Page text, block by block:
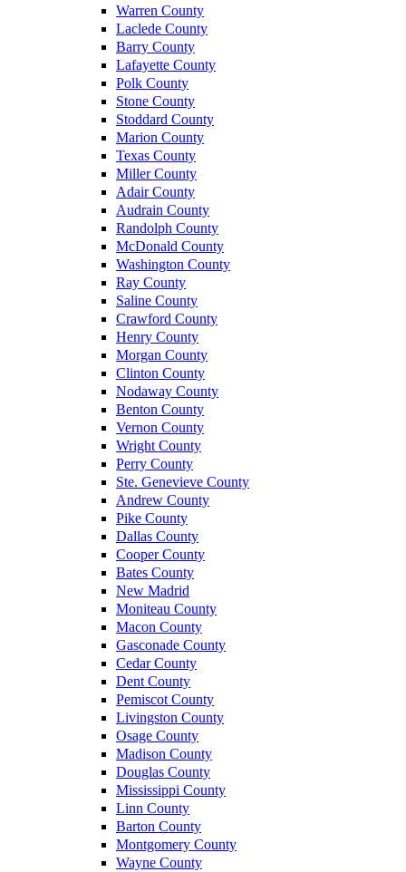
Warren County
Laclede County
Barry County
Lafayette County
Polk County
Stone County
Stoddard County
Marion County
Texas County
Miller County
Adair County
Audrain County
Randolph County
McDonald County
Washington County
Ray County
Saline County
Crawford County
Henry County
Morgan County
Clinton County
Nodaway County
Benton County
Vernon County
Wright County
Perry County
Ste. Genevieve County
Andrew County
Pike County
Dallas County
Cooper County
Bates County
New Madrid
Moniteau County
Macon County
Gasconade County
Cedar County
Dent County
Pemiscot County
Livingston County
Osage County
Madison County
Douglas County
Mississippi County
Linn County
Barton County
Montgomery County
Wayne County